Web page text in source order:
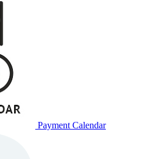
Payment Calendar